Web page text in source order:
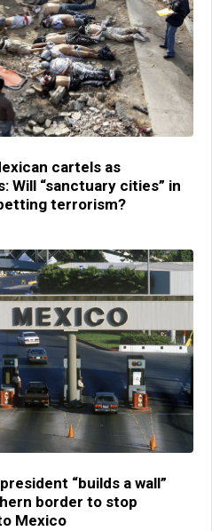
cartels as
Will “sanctuary cities” in
terrorism?
“builds a wall”
border to stop
Mexico